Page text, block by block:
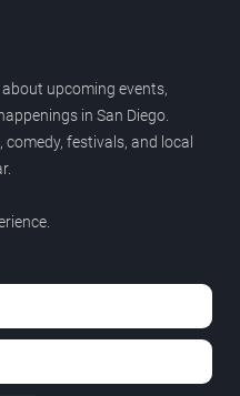
upcoming events,
in San Diego.
festivals, and local